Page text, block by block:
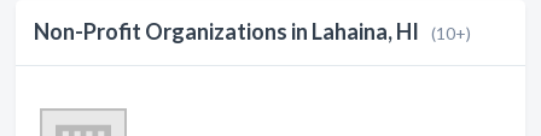
Non-Profit Organizations in Lahaina, HI (10+)